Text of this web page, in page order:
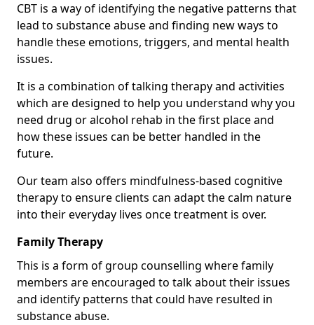
CBT is a way of identifying the negative patterns that
lead to substance abuse and finding new ways to
handle these emotions, triggers, and mental health
issues.
It is a combination of talking therapy and activities
which are designed to help you understand why you
need drug or alcohol rehab in the first place and
how these issues can be better handled in the
future.
Our team also offers mindfulness-based cognitive
therapy to ensure clients can adapt the calm nature
into their everyday lives once treatment is over.
Family Therapy
This is a form of group counselling where family
members are encouraged to talk about their issues
and identify patterns that could have resulted in
substance abuse.